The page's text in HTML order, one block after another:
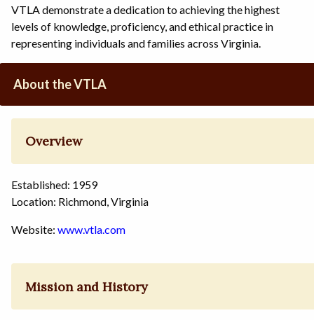
VTLA demonstrate a dedication to achieving the highest
levels of knowledge, proficiency, and ethical practice in
representing individuals and families across Virginia.
About the VTLA
Overview
Established: 1959
Location: Richmond, Virginia
Website: www.vtla.com
Mission and History